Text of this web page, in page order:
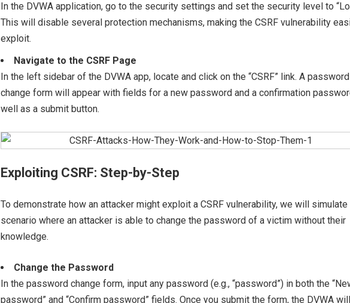
In the DVWA application, go to the security settings and set the security level to
This will disable several protection mechanisms, making the CSRF vulnerability
exploit.
Navigate to the CSRF Page
In the left sidebar of the DVWA app, locate and click on the “CSRF” link. A password
change form will appear with fields for a new password and a confirmation
well as a submit button.
Exploiting CSRF: Step-by-Step
To demonstrate how an attacker might exploit a CSRF vulnerability, we will simulate
scenario where an attacker is able to change the password of a victim without their
knowledge.
Change the Password
In the password change form, input any password (e.g., “password”) in both the
password” and “Confirm password” fields. Once you submit the form, the DVWA will